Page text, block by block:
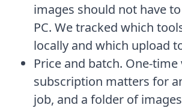
images should not have
PC. We tracked which
locally and which upload
Price and batch. One-time
subscription matters for
job, and a folder of